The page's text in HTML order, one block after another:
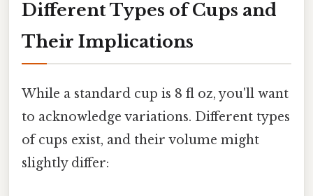
Different Types of Cups and
Their Implications
While a standard cup is 8 fl oz, you'll want
to acknowledge variations. Different types
of cups exist, and their volume might
slightly differ: